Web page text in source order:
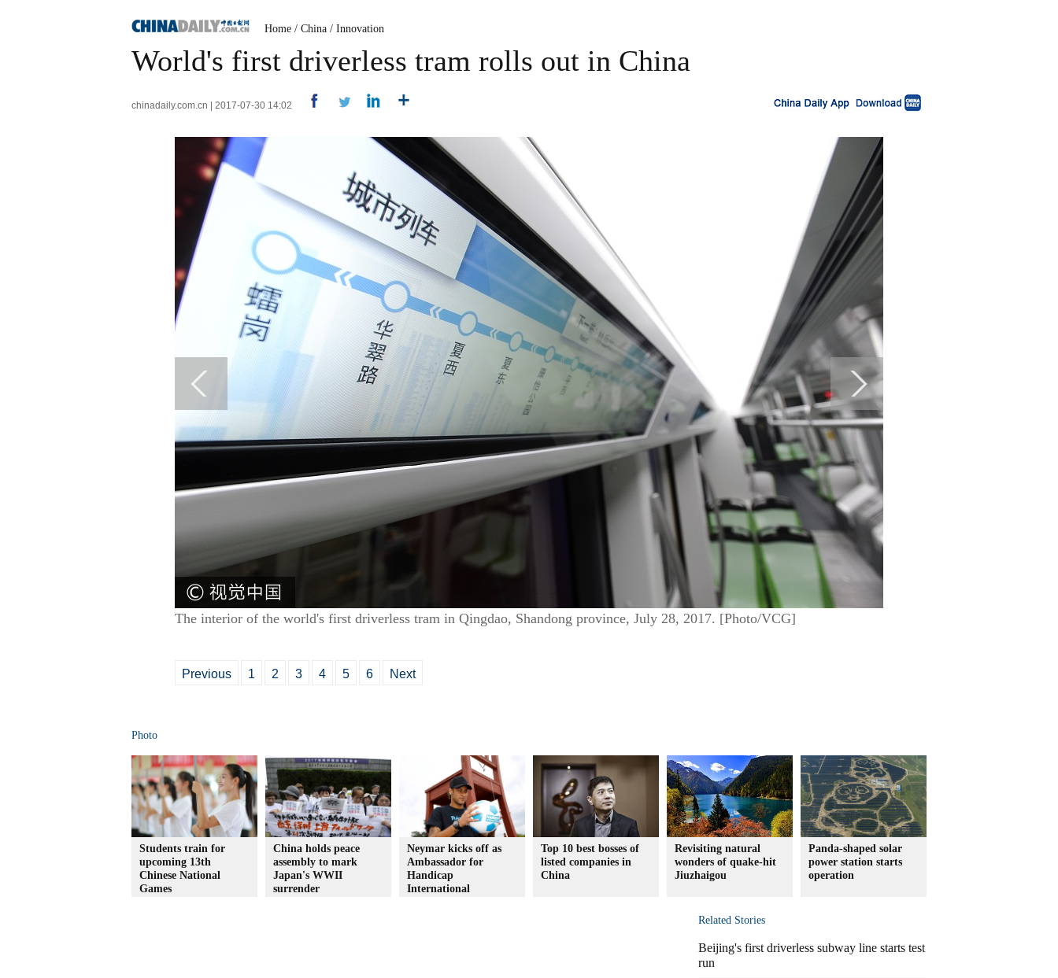
Home / China / Innovation
World's first driverless tram rolls out in China
chinadaily.com.cn | 2017-07-30 14:02
The interior of the world's first driverless tram in Qingdao, Shandong province, July 28, 2017. [Photo/VCG]
Previous 1 2 3 4 5 6 Next
Photo
Students train for
upcoming 13th
Chinese National
Games
China holds peace
assembly to mark
Japan's WWII
surrender
Neymar kicks off as
Ambassador for
Handicap
International
Top 10 best bosses of
listed companies in
China
Revisiting natural
wonders of quake-hit
Jiuzhaigou
Panda-shaped solar
power station starts
operation
Related Stories
Beijing's first driverless subway line starts test
run